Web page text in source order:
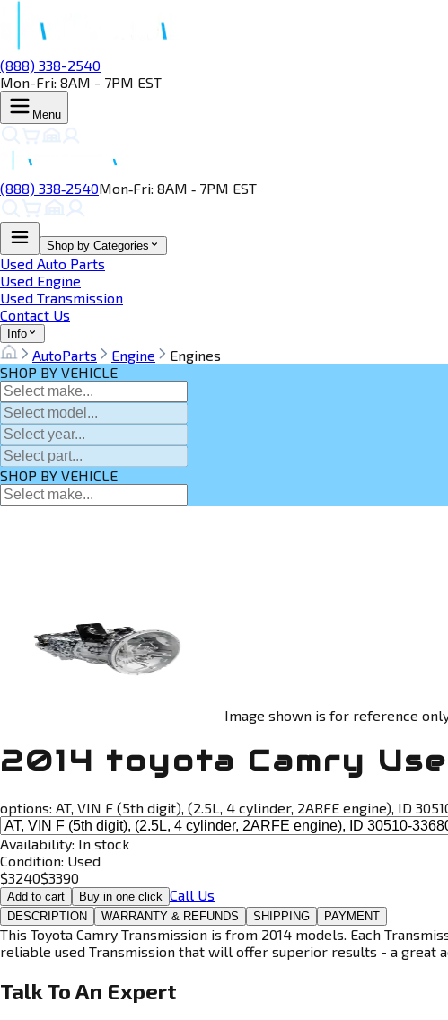
(888) 338-2540
Mon-Fri: 8AM - 7PM EST
Menu
(888) 338‑2540Mon‑Fri: 8AM ‑ 7PM EST
Shop by Categories
Used Auto Parts
Used Engine
Used Transmission
Contact Us
Info
AutoParts Engine
Engines
SHOP BY VEHICLE
SHOP BY VEHICLE
Image shown is for reference
2014 toyota Camry
options: AT, VIN F (5th digit), (2.5L, 4 cylinder, 2ARFE engine), ID
Availability: In stock
Condition: Used
$3240$3390
Add to cart Buy in one click Call Us
DESCRIPTION WARRANTY & REFUNDS SHIPPING PAYMENT
This Toyota Camry Transmission is from 2014 models. Each
reliable used Transmission that will offer superior results - a great
Talk To An Expert